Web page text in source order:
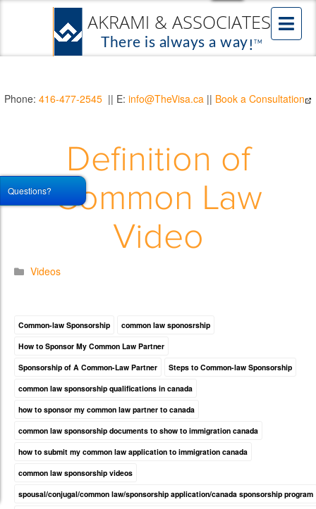
Phone: 416-477-2545 || E: info@TheVisa.ca || Book a Consultation
Definition of
Common Law
Video
Videos
Common-law Sponsorship
common law sponosrship
How to Sponsor My Common Law Partner
Sponsorship of A Common-Law Partner
Steps to Common-law Sponsorship
common law sponsorship qualifications in canada
how to sponsor my common law partner to canada
common law sponsorship documents to show to immigration canada
how to submit my common law application to immigration canada
common law sponsorship videos
spousal/conjugal/common law/sponsorship application/canada sponsorship program
Questions?